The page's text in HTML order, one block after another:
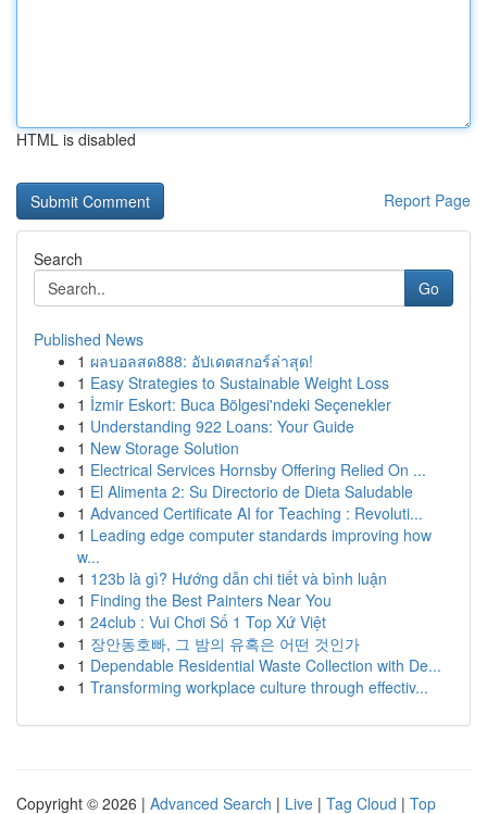
HTML is disabled
Report Page
Search
Go
Published News
1 ผลบอลสด888: อัปเดตสกอร์ล่าสุด!
1 Easy Strategies to Sustainable Weight Loss
1 İzmir Eskort: Buca Bölgesi'ndeki Seçenekler
1 Understanding 922 Loans: Your Guide
1 New Storage Solution
1 Electrical Services Hornsby Offering Relied On ...
1 El Alimenta 2: Su Directorio de Dieta Saludable
1 Advanced Certificate AI for Teaching : Revoluti...
1 Leading edge computer standards improving how
w...
1 123b là gì? Hướng dẫn chi tiết và bình luận
1 Finding the Best Painters Near You
1 24club : Vui Chơi Số 1 Top Xứ Việt
1 장안동호빠, 그 밤의 유혹은 어떤 것인가
1 Dependable Residential Waste Collection with De...
1 Transforming workplace culture through effectiv...
Copyright © 2026 | Advanced Search | Live | Tag Cloud | Top